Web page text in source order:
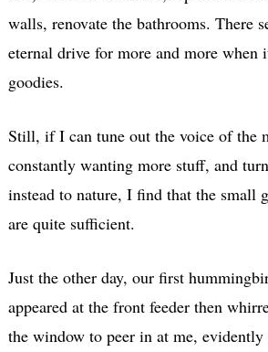
walls, renovate the bathrooms. There
eternal drive for more and more when
goodies.
Still, if I can tune out the voice of the
constantly wanting more stuff, and
instead to nature, I find that the small
are quite sufficient.
Just the other day, our first
appeared at the front feeder then
the window to peer in at me,